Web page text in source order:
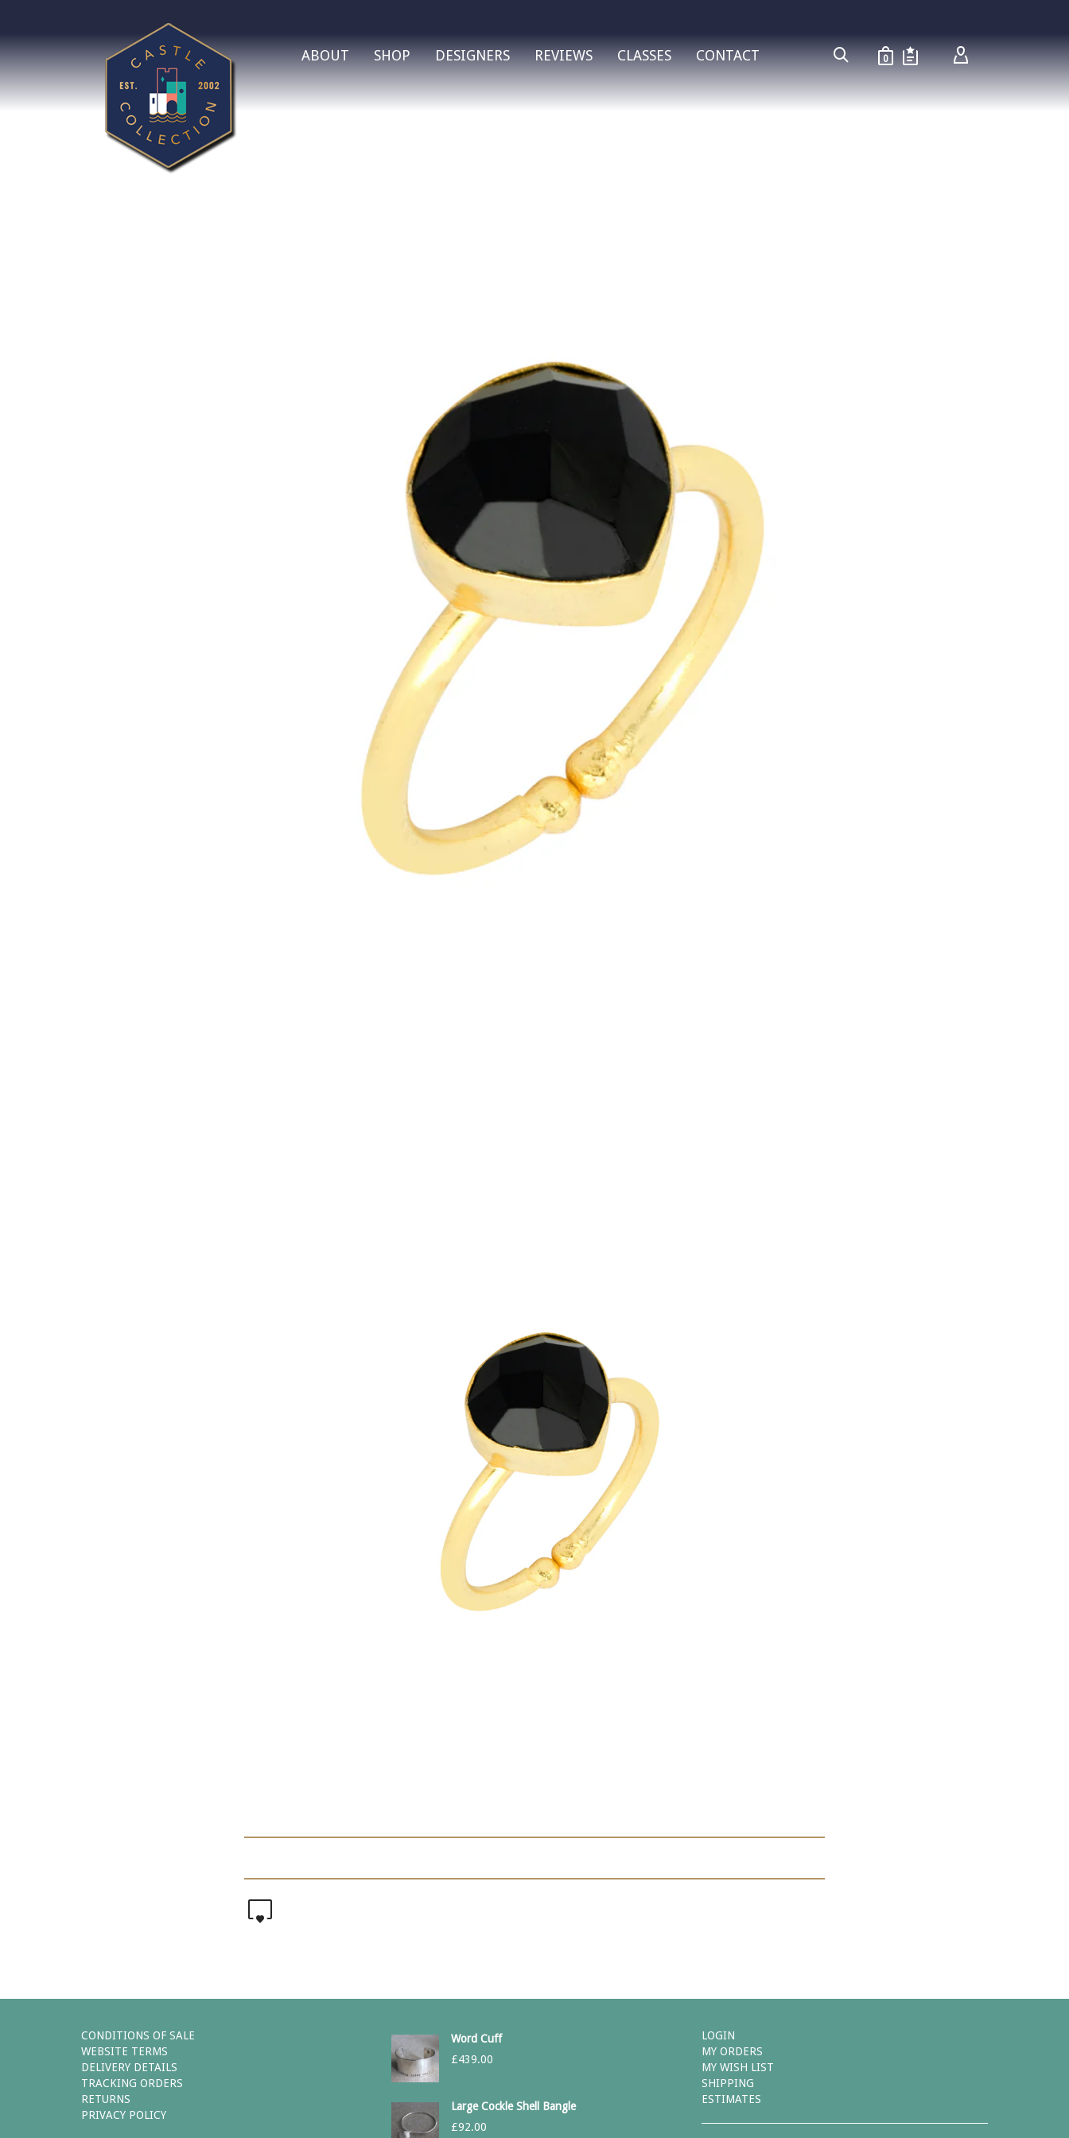
ABOUT SHOP DESIGNERS REVIEWS CLASSES CONTACT 0
CONDITIONS OF SALE
WEBSITE TERMS
DELIVERY DETAILS
TRACKING ORDERS
RETURNS
PRIVACY POLICY
Word Cuff
£439.00
Large Cockle Shell Bangle
£92.00
LOGIN
MY ORDERS
MY WISH LIST
SHIPPING
ESTIMATES